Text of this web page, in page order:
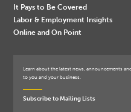
It Pays to Be Covered
Labor & Employment Insights
Online and On Point
Learn about the latest news, announcements
to you and your business.
Subscribe to Mailing Lists